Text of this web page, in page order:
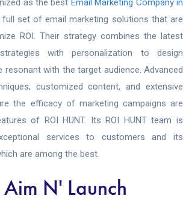
as the best Email Marketing Company in
set of email marketing solutions that are
ROI. Their strategy combines the latest
with personalization to design
resonant with the target audience. Advanced
customized content, and extensive
the efficacy of marketing campaigns are
of ROI HUNT. Its ROI HUNT team is
services to customers and its
are among the best.
N' Launch